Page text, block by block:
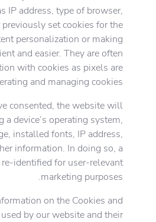
IP address, type of browser,
set cookies for the
personalization or making
and easier. They are often
with cookies as pixels are
and managing cookies.
consented, the website will
a device’s operating system,
installed fonts, IP address,
information. In doing so, a
re-identified for user-relevant
marketing purposes.
on the Cookies and
by our website and their